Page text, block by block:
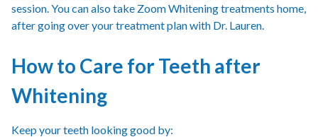
session. You can also take Zoom Whitening treatments home,
after going over your treatment plan with Dr. Lauren.
How to Care for Teeth after
Whitening
Keep your teeth looking good by: